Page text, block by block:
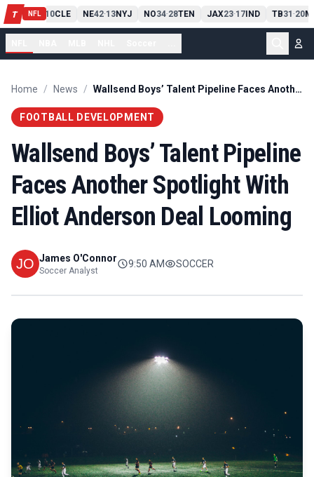
T NFL
PIT13 10CLE NE42-13NYJ NO34-28TEN JAX23-17IND TB31 -20
Home / News / Wallsend Boys’ Talent Pipeline Faces Another Spotlight With Elliot Anderson Deal Looming
FOOTBALL DEVELOPMENT
Wallsend Boys’ Talent Pipeline
Faces Another Spotlight With
Elliot Anderson Deal Looming
James O'Connor
Soccer Analyst
9:50 AM SOCCER